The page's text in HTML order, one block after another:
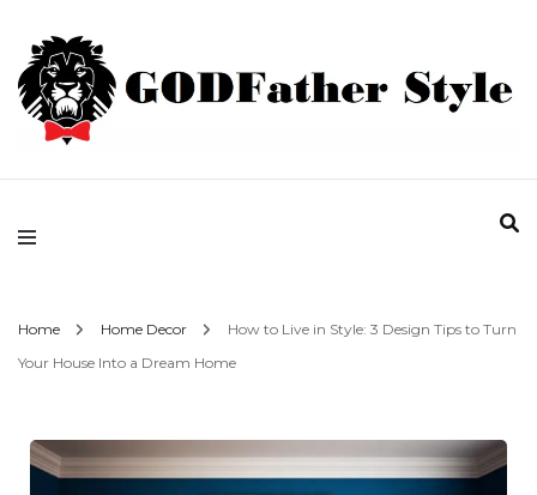
Godfather Style
Fashion | Style | Latest
Home Home Decor
How to Live in Style: 3 Design Tips to Turn
Your House Into a Dream Home